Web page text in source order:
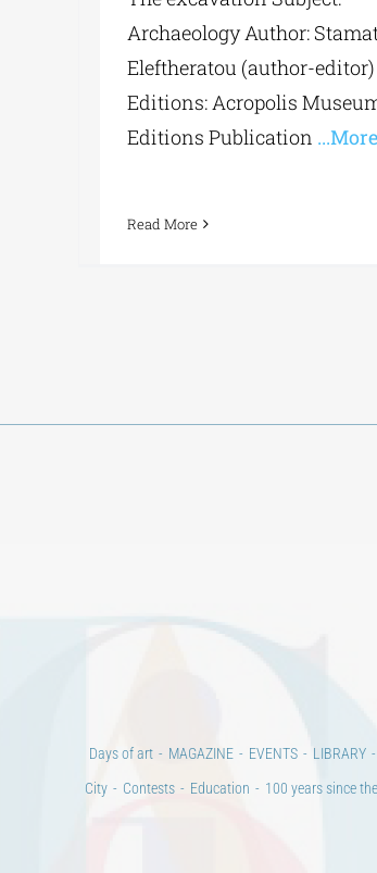
Archaeology Author:
Eleftheratou (author-editor)
Editions: Acropolis
Editions Publication ...More
Read More
Days of art MAGAZINE EVENTS LIBRARY
City
Contests Education 100 years since